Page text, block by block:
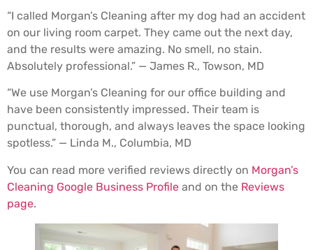
“I called Morgan’s Cleaning after my dog had an accident
on our living room carpet. They came out the next day,
and the results were amazing. No smell, no stain.
Absolutely professional.” — James R., Towson, MD
“We use Morgan’s Cleaning for our office building and
have been consistently impressed. Their team is
punctual, thorough, and always leaves the space looking
spotless.” — Linda M., Columbia, MD
You can read more verified reviews directly on Morgan’s
Cleaning Google Business Profile and on the Reviews
page.